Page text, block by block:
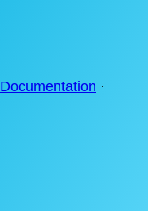
Documentation ·